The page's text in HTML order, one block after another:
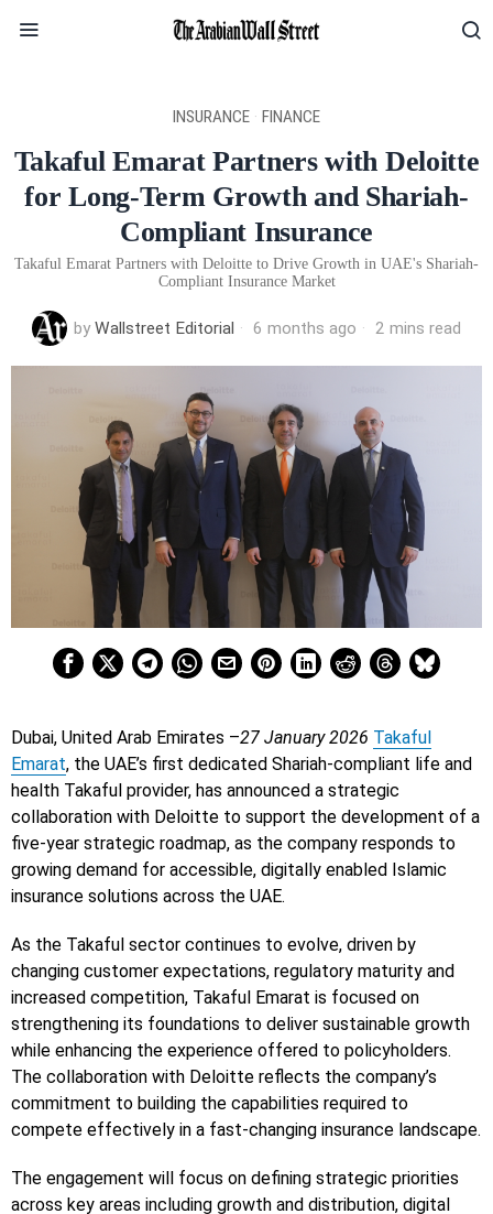
INSURANCE · FINANCE
Takaful Emarat Partners with Deloitte
for Long-Term Growth and Shariah-
Compliant Insurance
Takaful Emarat Partners with Deloitte to Drive Growth in UAE's Shariah-
Compliant Insurance Market
byWallstreet Editorial 6 months ago 2 mins read
Dubai, United Arab Emirates –27 January 2026 Takaful
Emarat, the UAE’s first dedicated Shariah-compliant life and
health Takaful provider, has announced a strategic
collaboration with Deloitte to support the development of a
five-year strategic roadmap, as the company responds to
growing demand for accessible, digitally enabled Islamic
insurance solutions across the UAE.
As the Takaful sector continues to evolve, driven by
changing customer expectations, regulatory maturity and
increased competition, Takaful Emarat is focused on
strengthening its foundations to deliver sustainable growth
while enhancing the experience offered to policyholders.
The collaboration with Deloitte reflects the company’s
commitment to building the capabilities required to
compete effectively in a fast-changing insurance landscape.
The engagement will focus on defining strategic priorities
across key areas including growth and distribution, digital